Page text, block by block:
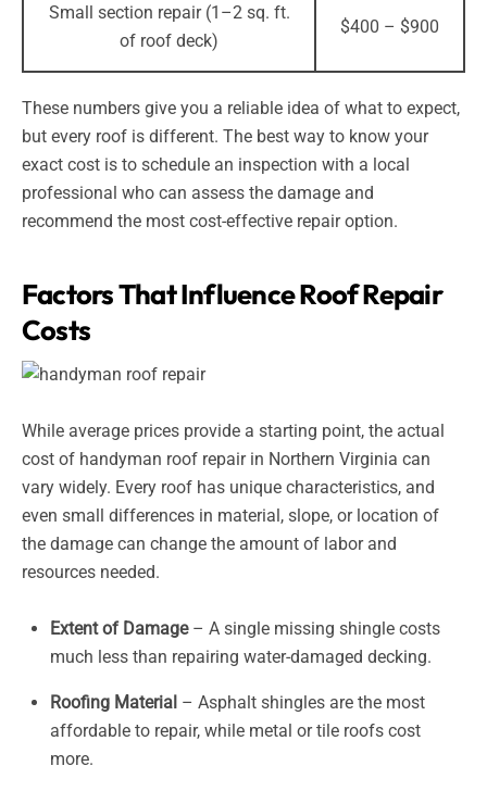
Small section repair (1–2 sq. ft.
of roof deck)
$400 – $900
These numbers give you a reliable idea of what to expect,
but every roof is different. The best way to know your
exact cost is to schedule an inspection with a local
professional who can assess the damage and
recommend the most cost-effective repair option.
Factors That Influence Roof Repair
Costs
While average prices provide a starting point, the actual
cost of handyman roof repair in Northern Virginia can
vary widely. Every roof has unique characteristics, and
even small differences in material, slope, or location of
the damage can change the amount of labor and
resources needed.
Extent of Damage– A single missing shingle costs
much less than repairing water-damaged decking.
Roofing Material – Asphalt shingles are the most
affordable to repair, while metal or tile roofs cost
more.